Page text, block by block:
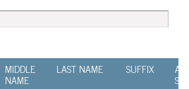
MIDDLE
NAME
LAST NAME SUFFIX